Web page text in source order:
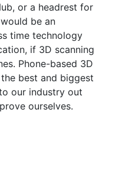
or a headrest for
be an
time technology
if 3D scanning
Phone-based 3D
best and biggest
our industry out
ourselves.